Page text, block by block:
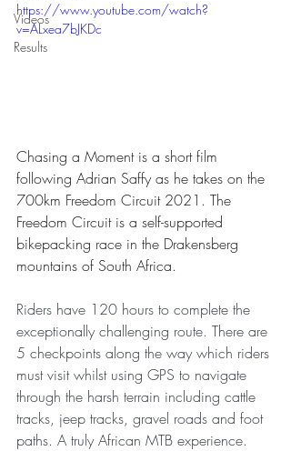
Videos
Results
https://www.youtube.com/watch?
v=ALxea7bJKDc
Chasing a Moment is a short film
following Adrian Saffy as he takes on the
700km Freedom Circuit 2021. The
Freedom Circuit is a self-supported
bikepacking race in the Drakensberg
mountains of South Africa.
Riders have 120 hours to complete the
exceptionally challenging route. There are
5 checkpoints along the way which riders
must visit whilst using GPS to navigate
through the harsh terrain including cattle
tracks, jeep tracks, gravel roads and foot
paths. A truly African MTB experience.